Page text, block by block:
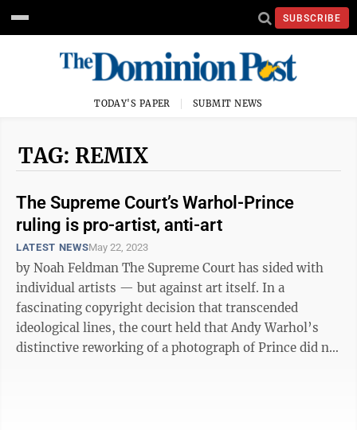
SUBSCRIBE
TODAY'S PAPER SUBMIT NEWS
TAG: REMIX
The Supreme Court’s Warhol-Prince
ruling is pro-artist, anti-art
LATEST NEWSMay 22, 2023
by Noah Feldman The Supreme Court has sided with
individual artists — but against art itself. In a
fascinating copyright decision that transcended
ideological lines, the court held that Andy Warhol’s
distinctive reworking of a photograph of Prince did not